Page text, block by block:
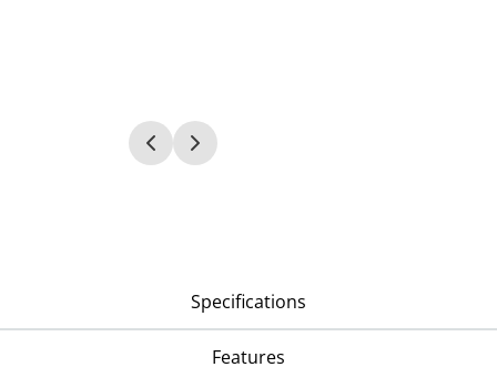
Specifications
Features